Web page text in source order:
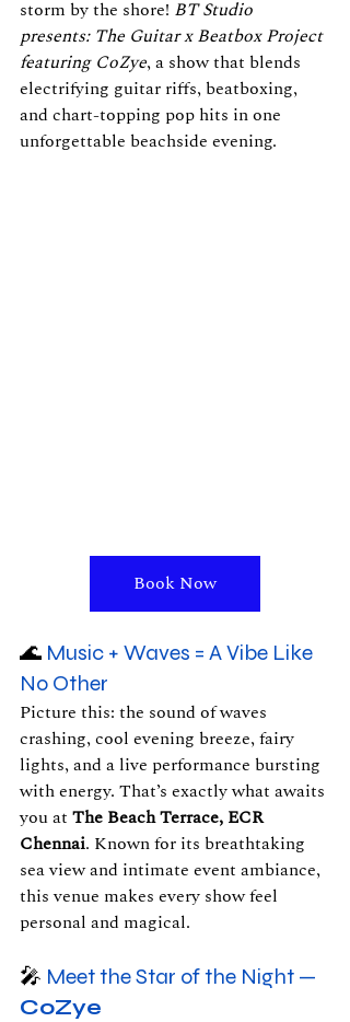
storm by the shore! BT Studio
presents: The Guitar x Beatbox Project
featuring CoZye, a show that blends
electrifying guitar riffs, beatboxing,
and chart-topping pop hits in one
unforgettable beachside evening.
Book Now
🌊 Music + Waves = A Vibe Like
No Other
Picture this: the sound of waves
crashing, cool evening breeze, fairy
lights, and a live performance bursting
with energy. That’s exactly what awaits
you at The Beach Terrace, ECR
Chennai. Known for its breathtaking
sea view and intimate event ambiance,
this venue makes every show feel
personal and magical.
🎤 Meet the Star of the Night —
CoZye